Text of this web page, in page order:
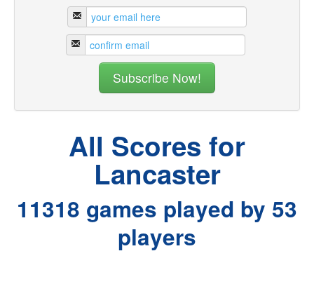
All Scores for
Lancaster
11318 games played by 53
players